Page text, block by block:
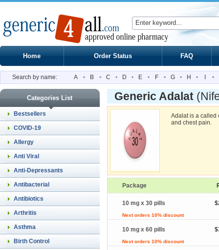
Home Order Status FAQ
Search by name: A • B • C • D • E • F • G • H • •
Categories List
Bestsellers
COVID-19
Allergy
Anti Viral
Anti-Depressants
Antibacterial
Antibiotics
Arthritis
Asthma
Birth Control
Generic Adalat
Adalat is a called
and chest pain.
Package
10 mg x 30 pills
Next orders 10% discount
10 mg x 60 pills
Next orders 10% discount